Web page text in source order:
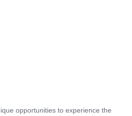
opportunities to experience the